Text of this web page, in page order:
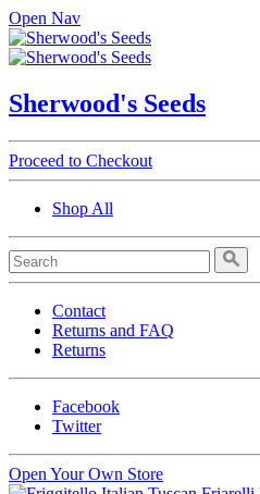
Open Nav
Sherwood's Seeds
Proceed to Checkout
Shop All
Contact
Returns and FAQ
Returns
Facebook
Twitter
Open Your Own Store